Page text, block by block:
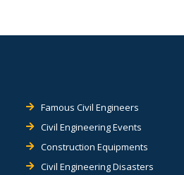
Famous Civil Engineers
Civil Engineering Events
Construction Equipments
Civil Engineering Disasters